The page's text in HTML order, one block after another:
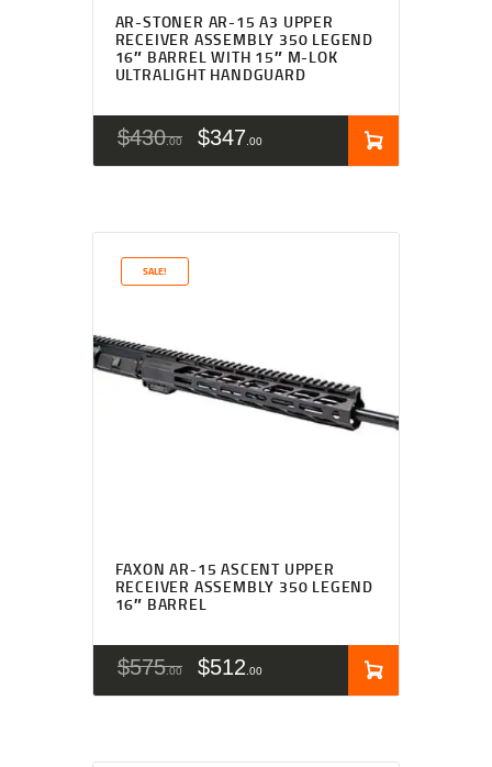
AR-STONER AR-15 A3 UPPER
RECEIVER ASSEMBLY 350 LEGEND
16″ BARREL WITH 15″ M-LOK
ULTRALIGHT HANDGUARD
$430 00 $347 00
SALE!
FAXON AR-15 ASCENT UPPER
RECEIVER ASSEMBLY 350 LEGEND
16″ BARREL
$575 00 $512 00